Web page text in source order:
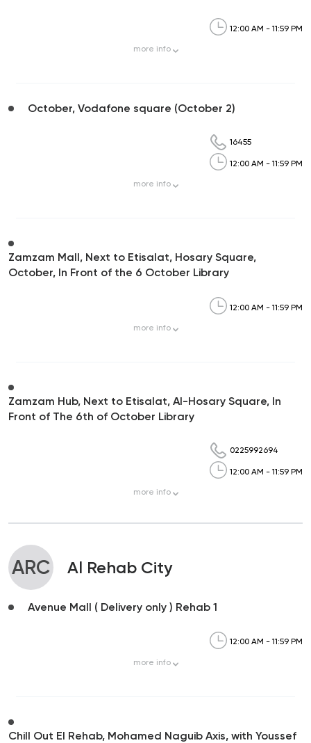
12:00 AM - 11:59 PM
more info
October, Vodafone square (October 2)
16455
12:00 AM - 11:59 PM
more info
Zamzam Mall, Next to Etisalat, Hosary Square,
October, In Front of the 6 October Library
12:00 AM - 11:59 PM
more info
Zamzam Hub, Next to Etisalat, Al-Hosary Square, In
Front of The 6th of October Library
0225992694
12:00 AM - 11:59 PM
more info
ARC Al Rehab City
Avenue Mall ( Delivery only ) Rehab 1
12:00 AM - 11:59 PM
more info
Chill Out El Rehab, Mohamed Naguib Axis, with Youssef